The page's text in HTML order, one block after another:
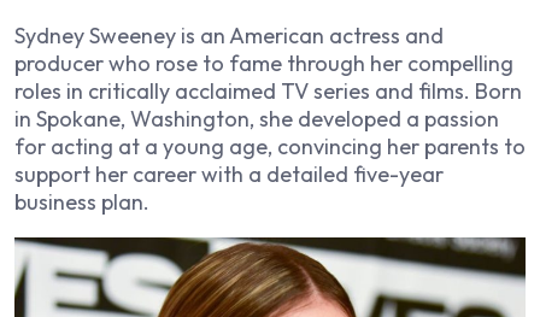
Sydney Sweeney is an American actress and
producer who rose to fame through her compelling
roles in critically acclaimed TV series and films. Born
in Spokane, Washington, she developed a passion
for acting at a young age, convincing her parents to
support her career with a detailed five-year
business plan.